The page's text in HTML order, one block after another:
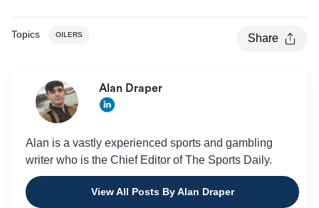
Topics OILERS Share
Alan Draper
Alan is a vastly experienced sports and gambling
writer who is the Chief Editor of The Sports Daily.
View All Posts By Alan Draper